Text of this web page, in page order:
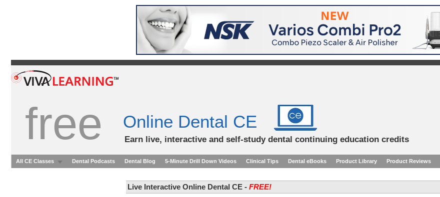
free Online Dental CE
Earn live, interactive and self-study dental continuing education credits
All CE Classes Dental Podcasts Dental Blog 5-Minute Drill Down Videos Clinical Tips Dental eBooks Product Library Product Reviews
Live Interactive Online Dental CE - FREE!